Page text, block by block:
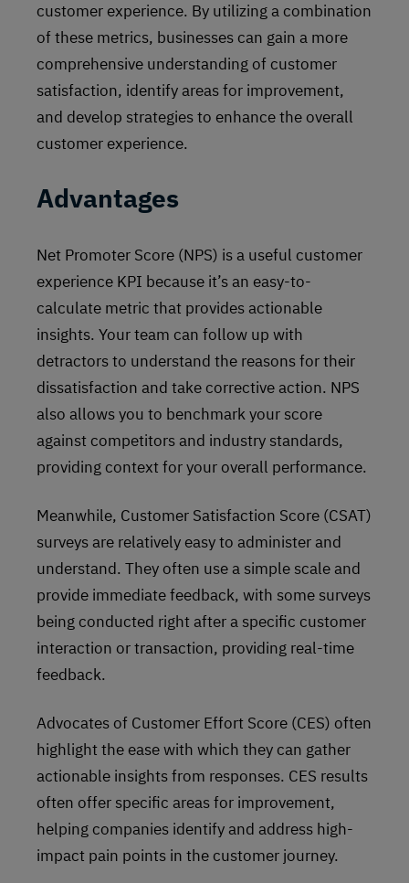
customer experience. By utilizing a combination
of these metrics, businesses can gain a more
comprehensive understanding of customer
satisfaction, identify areas for improvement,
and develop strategies to enhance the overall
customer experience.
Advantages
Net Promoter Score (NPS) is a useful customer
experience KPI because it’s an easy-to-
calculate metric that provides actionable
insights. Your team can follow up with
detractors to understand the reasons for their
dissatisfaction and take corrective action. NPS
also allows you to benchmark your score
against competitors and industry standards,
providing context for your overall performance.
Meanwhile, Customer Satisfaction Score (CSAT)
surveys are relatively easy to administer and
understand. They often use a simple scale and
provide immediate feedback, with some surveys
being conducted right after a specific customer
interaction or transaction, providing real-time
feedback.
Advocates of Customer Effort Score (CES) often
highlight the ease with which they can gather
actionable insights from responses. CES results
often offer specific areas for improvement,
helping companies identify and address high-
impact pain points in the customer journey.